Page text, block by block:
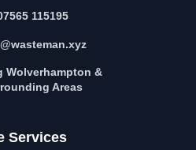
115195
Wolverhampton &
Areas
Services